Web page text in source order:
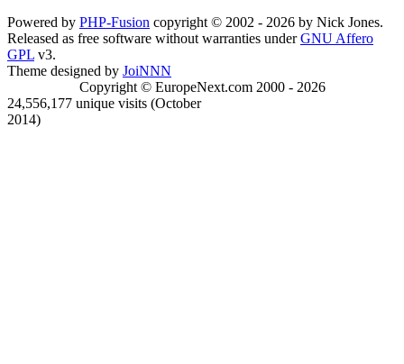
Powered by PHP-Fusion copyright © 2002 - 2026 by Nick Jones.
Released as free software without warranties underGNU Affero
GPL v3.
Theme designed by JoiNNN
Copyright © EuropeNext.com 2000 - 2026
24,556,177 unique visits (October
2014)